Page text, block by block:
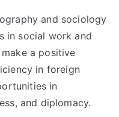
and sociology
in social work and
a positive
in foreign
in
and diplomacy.